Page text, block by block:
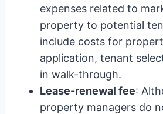
expenses related to
property to potential
include costs for
application, tenant
in walk-through.
Lease-renewal fee:
property managers do